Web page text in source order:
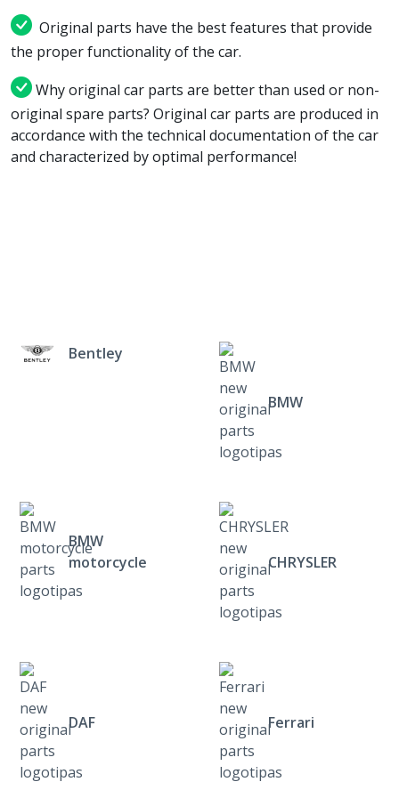
Original parts have the best features that provide
the proper functionality of the car.
Why original car parts are better than used or non-
original spare parts? Original car parts are produced in
accordance with the technical documentation of the car
and characterized by optimal performance!
Bentley
BMW
BMW
motorcycle
CHRYSLER
DAF Ferrari